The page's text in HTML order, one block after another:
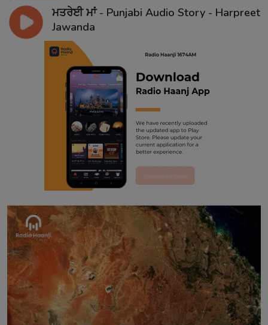
ਮਤਰੇਈ ਮਾਂ - Punjabi Audio Story - Harpreet
Jawanda